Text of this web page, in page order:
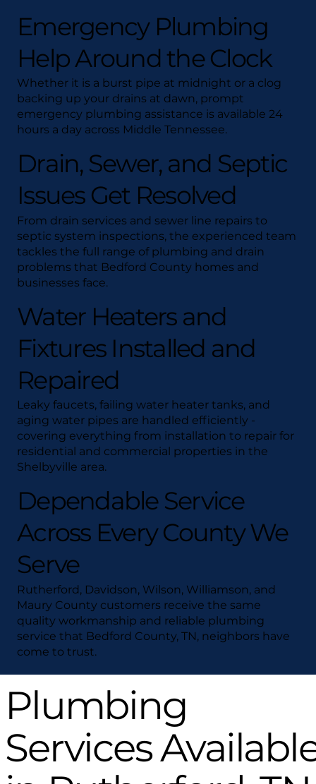
Emergency Plumbing
Help Around the Clock
Whether it is a burst pipe at midnight or a clog
backing up your drains at dawn, prompt
emergency plumbing assistance is available 24
hours a day across Middle Tennessee.
Drain, Sewer, and Septic
Issues Get Resolved
From drain services and sewer line repairs to
septic system inspections, the experienced team
tackles the full range of plumbing and drain
problems that Bedford County homes and
businesses face.
Water Heaters and
Fixtures Installed and
Repaired
Leaky faucets, failing water heater tanks, and
aging water pipes are handled efficiently -
covering everything from installation to repair for
residential and commercial properties in the
Shelbyville area.
Dependable Service
Across Every County We
Serve
Rutherford, Davidson, Wilson, Williamson, and
Maury County customers receive the same
quality workmanship and reliable plumbing
service that Bedford County, TN, neighbors have
come to trust.
Plumbing
Services